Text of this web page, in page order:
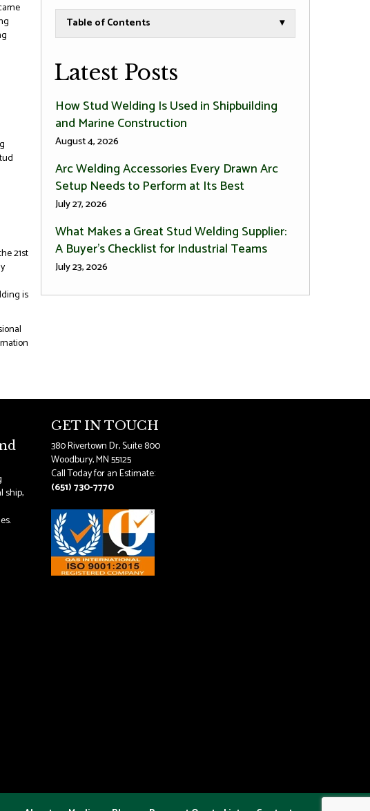
21st
is
Table of Contents ▾
Latest Posts
How Stud Welding Is Used in Shipbuilding
and Marine Construction
August 4, 2026
Arc Welding Accessories Every Drawn Arc
Setup Needs to Perform at Its Best
July 27, 2026
What Makes a Great Stud Welding Supplier:
A Buyer’s Checklist for Industrial Teams
July 23, 2026
ship,
GET IN TOUCH
380 Rivertown Dr, Suite 800
Woodbury, MN 55125
Call Today for an Estimate:
(651) 730-7770